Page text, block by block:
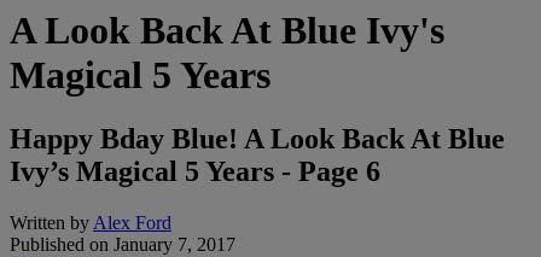
A Look Back At Blue Ivy's
Magical 5 Years
Happy Bday Blue! A Look Back At Blue
Ivy’s Magical 5 Years - Page 6
Written by Alex Ford
Published on January 7, 2017